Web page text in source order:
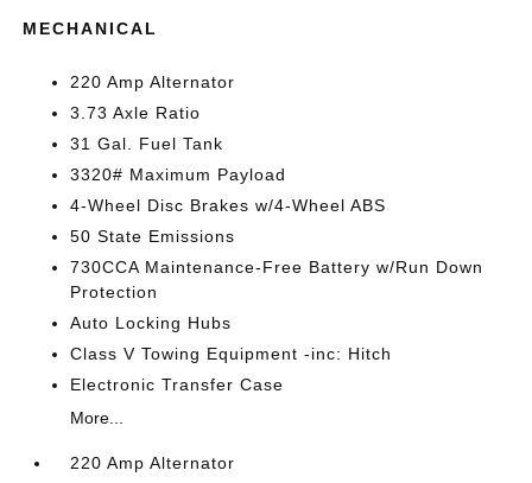
MECHANICAL
220 Amp Alternator
3.73 Axle Ratio
31 Gal. Fuel Tank
3320# Maximum Payload
4-Wheel Disc Brakes w/4-Wheel ABS
50 State Emissions
730CCA Maintenance-Free Battery w/Run Down
Protection
Auto Locking Hubs
Class V Towing Equipment -inc: Hitch
Electronic Transfer Case
More...
220 Amp Alternator